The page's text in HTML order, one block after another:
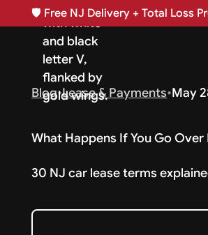
🛡️ Free NJ Delivery + Total Loss
Blog•Lease & Payments•May
What Happens If You Go Over
30 NJ car lease terms